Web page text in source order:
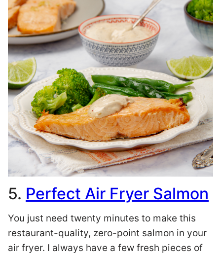
5. Perfect Air Fryer Salmon
You just need twenty minutes to make this
restaurant-quality, zero-point salmon in your
air fryer. I always have a few fresh pieces of